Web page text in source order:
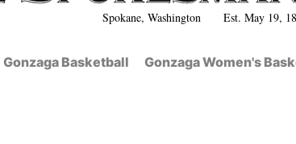
Spokane, Washington Est. May 19,
Gonzaga Basketball Gonzaga Women's